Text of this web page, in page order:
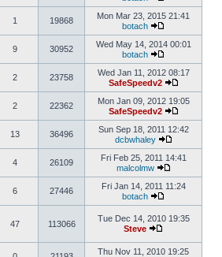
1 19868
Mon Mar 23, 2015 21:41
botach
9 30952
Wed May 14, 2014 00:01
botach
2 23758
Wed Jan 11, 2012 08:17
SafeSpeedv2
2 22362
Mon Jan 09, 2012 19:05
SafeSpeedv2
13 36496
Sun Sep 18, 2011 12:42
dcbwhaley
4 26109
Fri Feb 25, 2011 14:41
malcolmw
6 27446
Fri Jan 14, 2011 11:24
botach
47 113066
Tue Dec 14, 2010 19:35
Steve
Thu Nov 11, 2010 19:25